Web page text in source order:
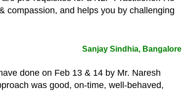
compassion, and helps you by challenging
Sanjay Sindhia, Bangalore
done on Feb 13 & 14 by Mr. Naresh
was good, on-time, well-behaved,